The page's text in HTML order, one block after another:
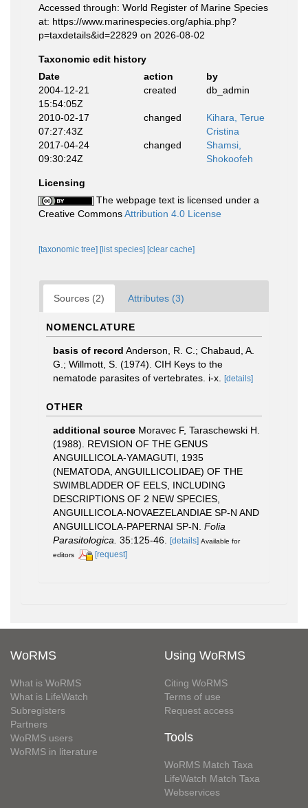
Accessed through: World Register of Marine Species
at: https://www.marinespecies.org/aphia.php?
p=taxdetails&id=22829 on 2026-08-02
Taxonomic edit history
Date
action
by
2004-12-21
15:54:05Z
created db_admin
2010-02-17
07:27:43Z
changed
Kihara, Terue
Cristina
2017-04-24
09:30:24Z
changed
Shamsi,
Shokoofeh
Licensing
The webpage text is licensed under a
Creative CommonsAttribution 4.0 License
[taxonomic tree] [list species] [clear cache]
Sources (2) Attributes (3)
NOMENCLATURE
basis of record Anderson, R. C.; Chabaud, A.
G.; Willmott, S. (1974). CIH Keys to the
nematode parasites of vertebrates. i-x.
[details]
OTHER
additional source Moravec F, Taraschewski H.
(1988). REVISION OF THE GENUS
ANGUILLICOLA-YAMAGUTI, 1935
(NEMATODA, ANGUILLICOLIDAE) OF THE
SWIMBLADDER OF EELS, INCLUDING
DESCRIPTIONS OF 2 NEW SPECIES,
ANGUILLICOLA-NOVAEZELANDIAE SP-N AND
ANGUILLICOLA-PAPERNAI SP-N. Folia
Parasitologica. 35:125-46. [details] Available for
editors
[request]
WoRMS
What is WoRMS
What is LifeWatch
Subregisters
Partners
WoRMS users
WoRMS in literature
Using WoRMS
Citing WoRMS
Terms of use
Request access
Tools
WoRMS Match Taxa
LifeWatch Match Taxa
Webservices